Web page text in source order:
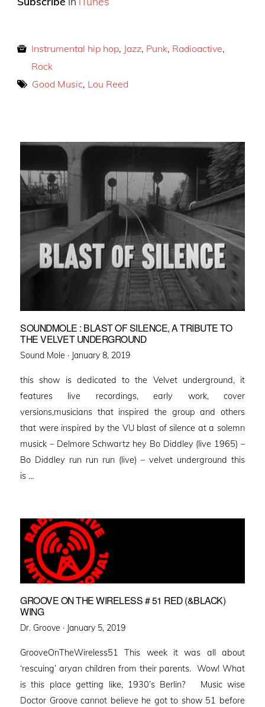
Instrumental hip hop, Jazz, Punk, Radioactive,
Rock
Good Music, Lou Reed
SOUNDMOLE : BLAST OF SILENCE, A TRIBUTE TO
THE VELVET UNDERGROUND
Sound Mole · Posted
January 8, 2019
this show is dedicated to the Velvet underground, it
features live recordings, early work, cover
versions,musicians that inspired the group and others
that were inspired by the VU blast of silence at a solemn
musick – Delmore Schwartz hey Bo Diddley (live 1965) –
Bo Diddley run run run (live) – velvet underground this
is …
GROOVE ON THE WIRELESS # 51 RED (&BLACK)
WING
Dr. Groove · Posted
January 5, 2019
GrooveOnTheWireless51 This week it was all about
‘rescuing’ aryan children from their parents. Wow! What
is this place getting like, 1930’s Berlin? Music wise
Doctor Groove cannot believe he got to show 51 before